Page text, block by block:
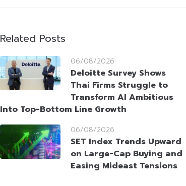
Related Posts
06/08/2026
Deloitte Survey Shows
Thai Firms Struggle to
Transform AI Ambitious
Into Top-Bottom Line Growth
06/08/2026
SET Index Trends Upward
on Large-Cap Buying and
Easing Mideast Tensions